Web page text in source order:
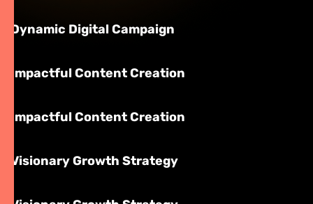
Dynamic Digital Campaign
Impactful Content Creation
Impactful Content Creation
Visionary Growth Strategy